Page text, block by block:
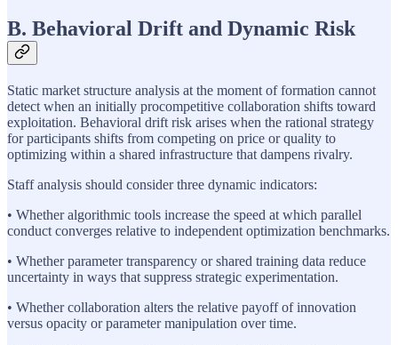
B. Behavioral Drift and Dynamic Risk
Static market structure analysis at the moment of formation cannot
detect when an initially procompetitive collaboration shifts toward
exploitation. Behavioral drift risk arises when the rational strategy
for participants shifts from competing on price or quality to
optimizing within a shared infrastructure that dampens rivalry.
Staff analysis should consider three dynamic indicators:
• Whether algorithmic tools increase the speed at which parallel
conduct converges relative to independent optimization benchmarks.
• Whether parameter transparency or shared training data reduce
uncertainty in ways that suppress strategic experimentation.
• Whether collaboration alters the relative payoff of innovation
versus opacity or parameter manipulation over time.